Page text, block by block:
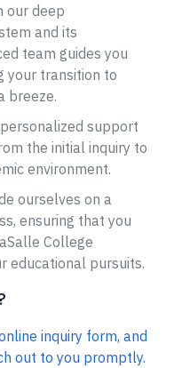
our deep
and its
team guides you
your transition to
breeze.
support
the initial inquiry to
environment.
ourselves on a
ensuring that you
College
educational pursuits.
inquiry form, and
out to you promptly.